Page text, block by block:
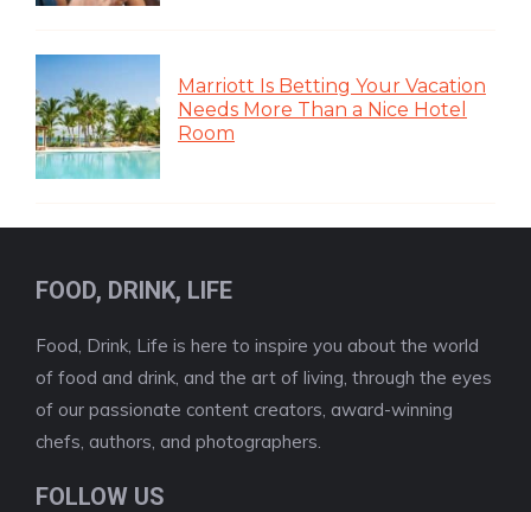
Marriott Is Betting Your Vacation
Needs More Than a Nice Hotel
Room
FOOD, DRINK, LIFE
Food, Drink, Life is here to inspire you about the world
of food and drink, and the art of living, through the eyes
of our passionate content creators, award-winning
chefs, authors, and photographers.
FOLLOW US